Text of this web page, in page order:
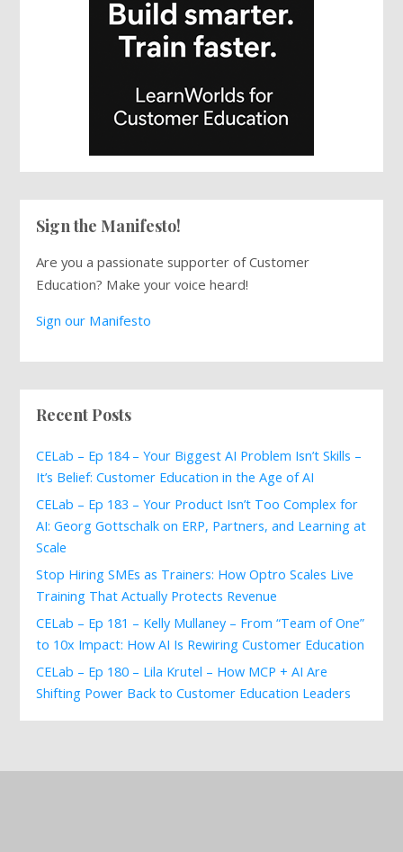
Sign the Manifesto!
Are you a passionate supporter of Customer
Education? Make your voice heard!
Sign our Manifesto
Recent Posts
CELab – Ep 184 – Your Biggest AI Problem Isn’t Skills –
It’s Belief: Customer Education in the Age of AI
CELab – Ep 183 – Your Product Isn’t Too Complex for
AI: Georg Gottschalk on ERP, Partners, and Learning at
Scale
Stop Hiring SMEs as Trainers: How Optro Scales Live
Training That Actually Protects Revenue
CELab – Ep 181 – Kelly Mullaney – From “Team of One”
to 10x Impact: How AI Is Rewiring Customer Education
CELab – Ep 180 – Lila Krutel – How MCP + AI Are
Shifting Power Back to Customer Education Leaders